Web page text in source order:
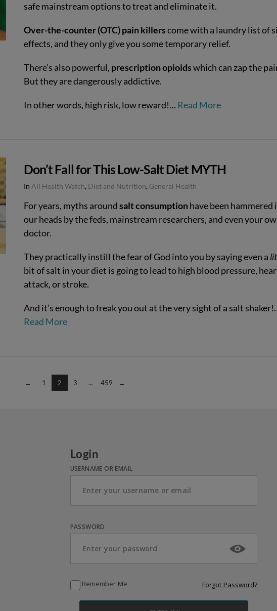
safe mainstream options to treat and eliminate it.
Over-the-counter (OTC) pain killerscome with a laundry list of
effects, and they only give you some temporary relief.
There’s also powerful, prescription opioidswhich can zap the
But they are dangerously addictive.
In other words, high risk, low reward!… Read More
Don’t Fall for This Low-Salt Diet MYTH
In All Health Watch, Diet and Nutrition, General Health
For years, myths aroundsalt consumptionhave been hammered
our heads by the feds, mainstream researchers, and even your
doctor.
They practically instill the fear of God into you by saying even a
bit of salt in your diet is going to lead to high blood pressure,
attack, or stroke.
And it’s enough to freak you out at the very sight of a salt
Read More
← 1 2 3 ... 459 →
Login
USERNAME OR EMAIL
PASSWORD
Remember Me Forgot Password?